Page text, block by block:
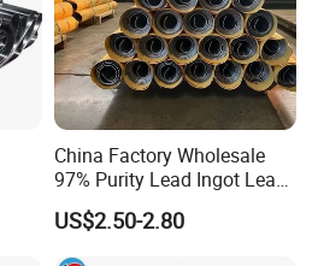
manufacturers of high-quality
China Factory Wholesale
97% Purity Lead Ingot Lead
Block for Marine Sinkers
US$2.50-2.80